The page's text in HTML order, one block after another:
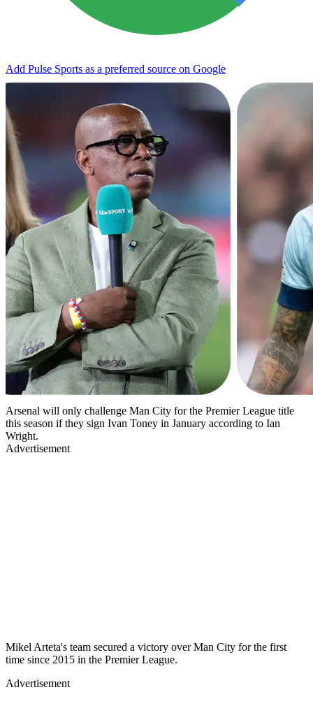
Add Pulse Sports as a preferred source on Google
Arsenal will only challenge Man City for the Premier League title
this season if they sign Ivan Toney in January according to Ian
Wright.
Advertisement
Mikel Arteta's team secured a victory over Man City for the first
time since 2015 in the Premier League.
Advertisement